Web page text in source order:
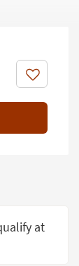
Like
at